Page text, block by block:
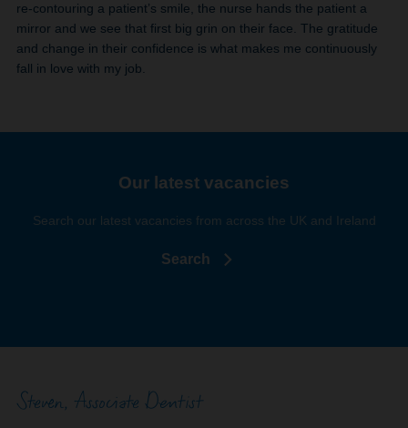
re-contouring a patient’s smile, the nurse hands the patient a
mirror and we see that first big grin on their face. The gratitude
and change in their confidence is what makes me continuously
fall in love with my job.
Our latest vacancies
Search our latest vacancies from across the UK and Ireland
Search
Steven, Associate Dentist